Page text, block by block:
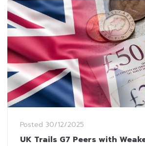
Posted 30/12/2025
UK Trails G7 Peers with